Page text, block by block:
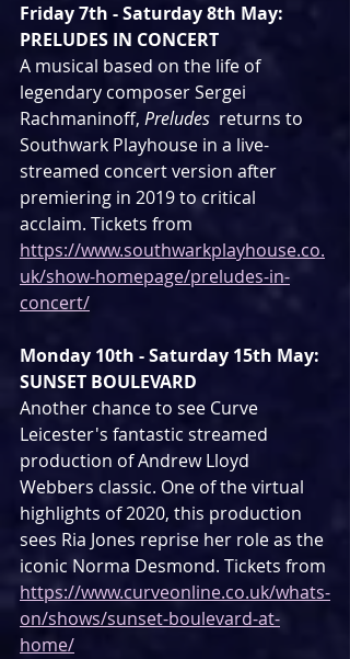
Friday 7th - Saturday 8th May:
PRELUDES IN CONCERT
A musical based on the life of
legendary composer Sergei
Rachmaninoff, Preludes
  returns to
Southwark Playhouse in a live-
streamed concert version after
premiering in 2019 to critical
acclaim. Tickets from
https://www.southwarkplayhouse.co.
uk/show-homepage/preludes-in-
concert/
Monday 10th - Saturday 15th May:
SUNSET BOULEVARD
Another chance to see Curve
Leicester's fantastic streamed
production of Andrew Lloyd
Webbers classic. One of the virtual
highlights of 2020, this production
sees Ria Jones reprise her role as the
iconic Norma Desmond. Tickets from
https://www.curveonline.co.uk/whats-
on/shows/sunset-boulevard-at-
home/